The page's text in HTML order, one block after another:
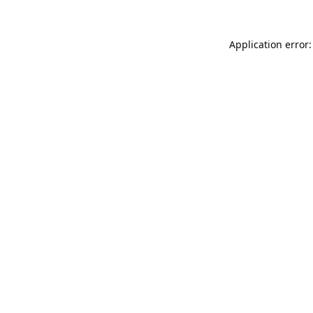
Application